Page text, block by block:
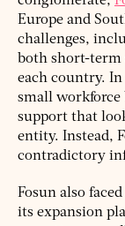
Europe and
challenges,
both short-term
each country.
small workforce
support that
entity. Instead,
contradictory
Fosun also
its expansion